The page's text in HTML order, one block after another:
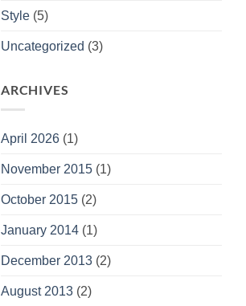
Style (5)
Uncategorized (3)
ARCHIVES
April 2026 (1)
November 2015 (1)
October 2015 (2)
January 2014 (1)
December 2013 (2)
August 2013 (2)